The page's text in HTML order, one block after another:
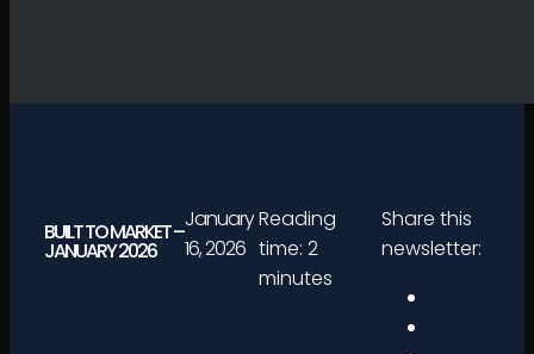
BUILT TO MARKET –
JANUARY 2026
January
16, 2026
Reading
time: 2
minutes
Share this
newsletter: